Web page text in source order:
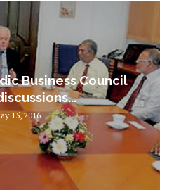
Business Council
15, 2016